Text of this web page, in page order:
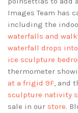
Images Team has
including the
waterfalls and
waterfall drops
ice sculpture
thermometer
at a frigid 9F, and
sculpture nativity
sale in our store.